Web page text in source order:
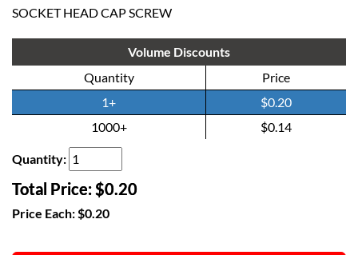
SOCKET HEAD CAP SCREW
Volume Discounts
Quantity
Price
1+
$0.20
1000+
$0.14
Quantity:
Total Price:$0.20
Price Each:$0.20